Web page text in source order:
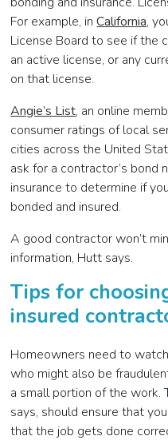
For example, inCalifornia,
License Board to see if the
an active license, or any
on that license.
Angie’s List, an online
consumer ratings of local
cities across the United
ask for a contractor’s bond
insurance to determine if
bonded and insured.
A good contractor won’t
information, Hutt says.
Tips for
insured
Homeowners need to
who might also be
a small portion of the
says, should ensure that
that the job gets done